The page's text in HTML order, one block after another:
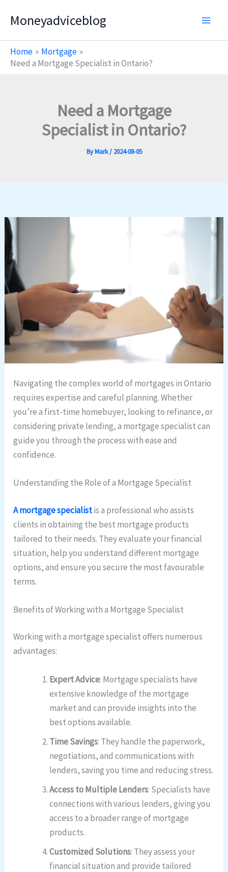
Moneyadviceblog
Home
Mortgage
Need a Mortgage Specialist in Ontario?
Need a Mortgage
Specialist in Ontario?
ByMark/ 2024-08-05
Navigating the complex world of mortgages in Ontario
requires expertise and careful planning. Whether
you’re a first-time homebuyer, looking to refinance, or
considering private lending, a mortgage specialist can
guide you through the process with ease and
confidence.
Understanding the Role of a Mortgage Specialist
A mortgage specialistis a professional who assists
clients in obtaining the best mortgage products
tailored to their needs. They evaluate your financial
situation, help you understand different mortgage
options, and ensure you secure the most favourable
terms.
Benefits of Working with a Mortgage Specialist
Working with a mortgage specialist offers numerous
advantages:
Expert Advice: Mortgage specialists have
extensive knowledge of the mortgage
market and can provide insights into the
best options available.
Time Savings: They handle the paperwork,
negotiations, and communications with
lenders, saving you time and reducing stress.
Access to Multiple Lenders: Specialists have
connections with various lenders, giving you
access to a broader range of mortgage
products.
Customized Solutions: They assess your
financial situation and provide tailored